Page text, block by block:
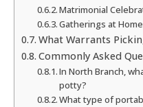
Matrimonial
Gatherings at
What Warrants
Commonly Asked
In North Branch,
potty?
What type of